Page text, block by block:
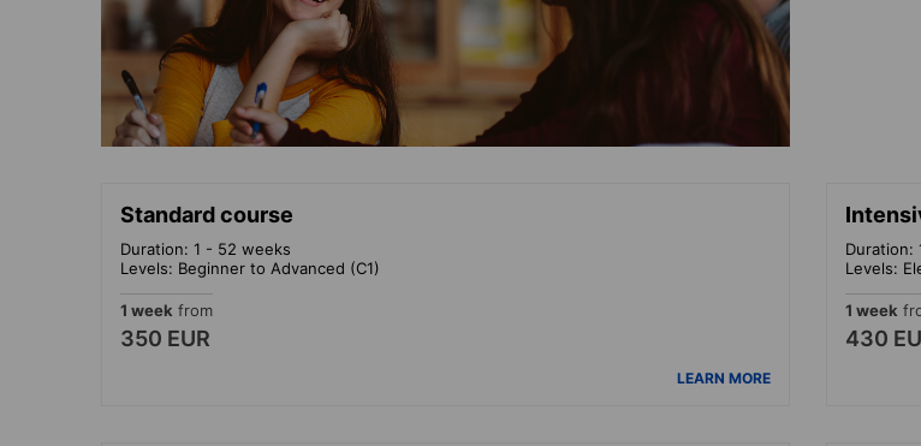
Standard course
Duration: 1 - 52 weeks
Levels: Beginner to Advanced (C1)
1 week from
350 EUR
LEARN MORE
Duration:
Levels:
1 week
430